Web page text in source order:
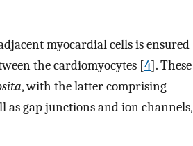
myocardial cells is ensured
the cardiomyocytes [4]. These
, with the latter comprising
as gap junctions and ion channels,